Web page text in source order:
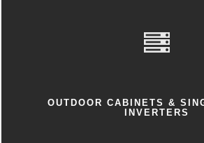
OUTDOOR CABINETS &
INVERTERS